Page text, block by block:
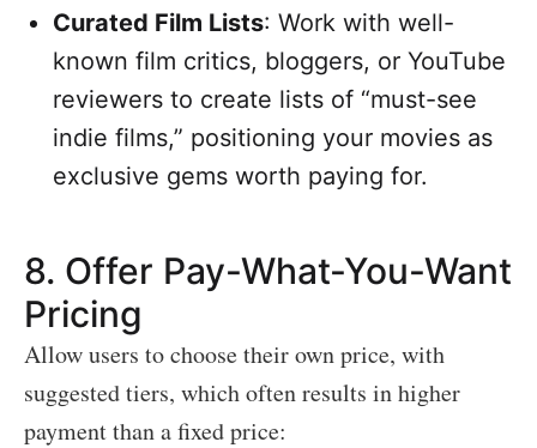
Curated Film Lists: Work with well-
known film critics, bloggers, or YouTube
reviewers to create lists of “must-see
indie films,” positioning your movies as
exclusive gems worth paying for.
8. Offer Pay-What-You-Want
Pricing
Allow users to choose their own price, with
suggested tiers, which often results in higher
payment than a fixed price: